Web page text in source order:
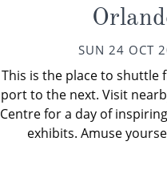
SUN 24 OCT
This is the place to shuttle
port to the next. Visit
Centre for a day of
exhibits. Amuse